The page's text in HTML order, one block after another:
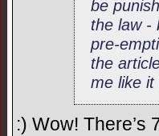
be
the law -
pre-
the
me like it
:) Wow! There’s